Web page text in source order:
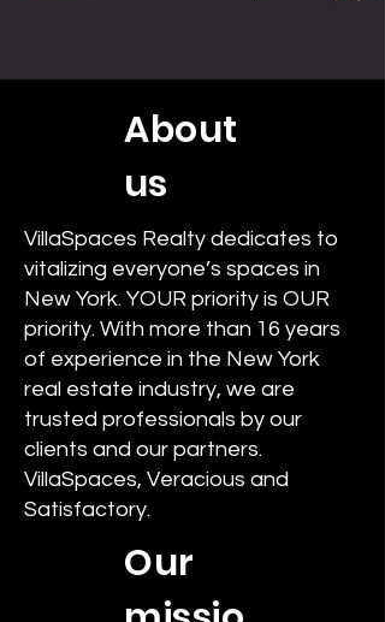
About
us
VillaSpaces Realty dedicates to
vitalizing everyone’s spaces in
New York. YOUR priority is OUR
priority. With more than 16 years
of experience in the New York
real estate industry, we are
trusted professionals by our
clients and our partners.
VillaSpaces, Veracious and
Satisfactory.
Our